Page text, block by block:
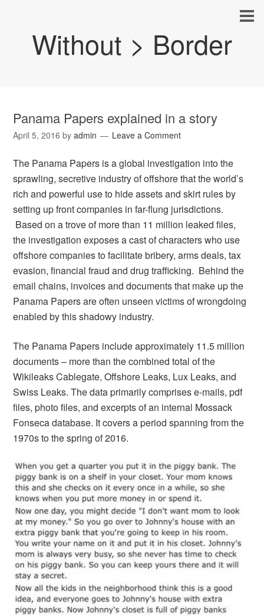
Without > Border
Panama Papers explained in a story
April 5, 2016 byadmin Leave a Comment
The Panama Papers is a global investigation into the
sprawling, secretive industry of offshore that the world’s
rich and powerful use to hide assets and skirt rules by
setting up front companies in far-flung jurisdictions.
Based on a trove of more than 11 million leaked files,
the investigation exposes a cast of characters who use
offshore companies to facilitate bribery, arms deals, tax
evasion, financial fraud and drug trafficking. Behind the
email chains, invoices and documents that make up the
Panama Papers are often unseen victims of wrongdoing
enabled by this shadowy industry.
The Panama Papers include approximately 11.5 million
documents – more than the combined total of the
Wikileaks Cablegate, Offshore Leaks, Lux Leaks, and
Swiss Leaks. The data primarily comprises e-mails, pdf
files, photo files, and excerpts of an internal Mossack
Fonseca database. It covers a period spanning from the
1970s to the spring of 2016.